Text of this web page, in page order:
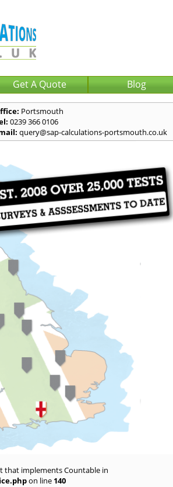
Get A Quote Blog
Portsmouth
0239 366 0106
query@sap-calculations-portsmouth.co.uk
that implements Countable in
on line 140